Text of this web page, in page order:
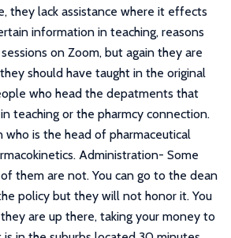
they lack assistance where it effects
information in teaching, reasons
on Zoom, but again they are
should have taught in the original
who head the depatments that
teaching or the pharmcy connection.
who is the head of pharmaceutical
Administration- Some
them are not. You can go to the dean
policy but they will not honor it. You
are up there, taking your money to